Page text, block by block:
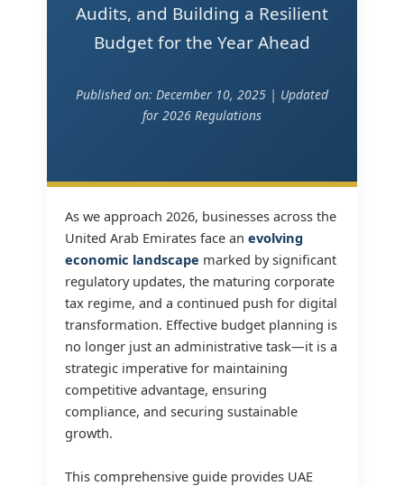
Audits, and Building a Resilient
Budget for the Year Ahead
Published on: December 10, 2025 | Updated
for 2026 Regulations
As we approach 2026, businesses across the
United Arab Emirates face anevolving
economic landscape marked by significant
regulatory updates, the maturing corporate
tax regime, and a continued push for digital
transformation. Effective budget planning is
no longer just an administrative task—it is a
strategic imperative for maintaining
competitive advantage, ensuring
compliance, and securing sustainable
growth.
This comprehensive guide provides UAE